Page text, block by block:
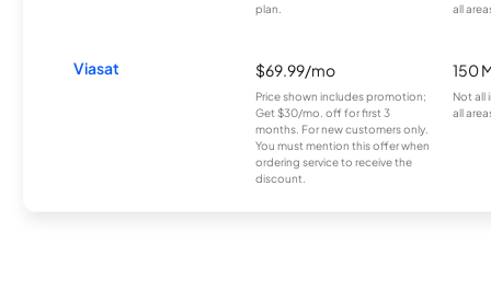
plan.
all
Viasat $69.99/mo
Price shown includes promotion;
Get $30/mo. off for first 3
months. For new customers only.
You must mention this offer when
ordering service to receive the
discount.
150
Not all
all